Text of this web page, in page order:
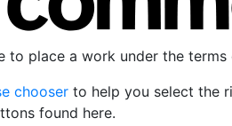
to place a work under the
chooser to help you select the
found here.